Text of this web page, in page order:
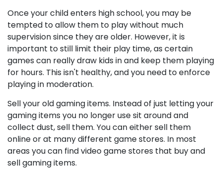
Once your child enters high school, you may be
tempted to allow them to play without much
supervision since they are older. However, it is
important to still limit their play time, as certain
games can really draw kids in and keep them playing
for hours. This isn't healthy, and you need to enforce
playing in moderation.
Sell your old gaming items. Instead of just letting your
gaming items you no longer use sit around and
collect dust, sell them. You can either sell them
online or at many different game stores. In most
areas you can find video game stores that buy and
sell gaming items.